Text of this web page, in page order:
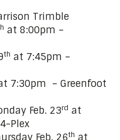
Trimble
at 8:00pm –
th at 7:45pm –
7:30pm – Greenfoot
Feb. 23rd at
Plex
Feb. 26th at